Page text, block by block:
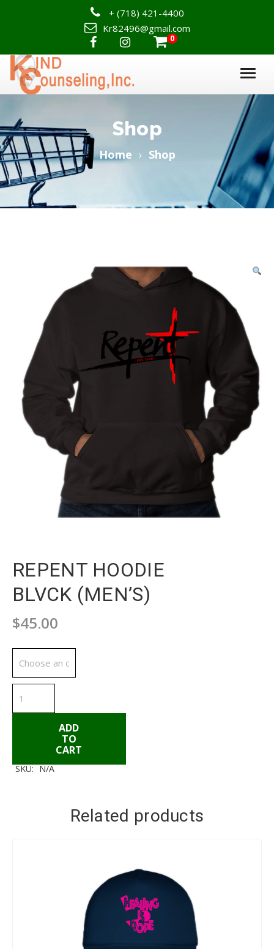
+ (718) 421-4400
Kr82496@gmail.com
 0
Shop
Home Shop
REPENT HOODIE
BLVCK (MEN’S)
$45.00
REPENT
HOODIE
BLVCK
(MEN'S)
ADD
TO
CART
SKU: N/A
Related products